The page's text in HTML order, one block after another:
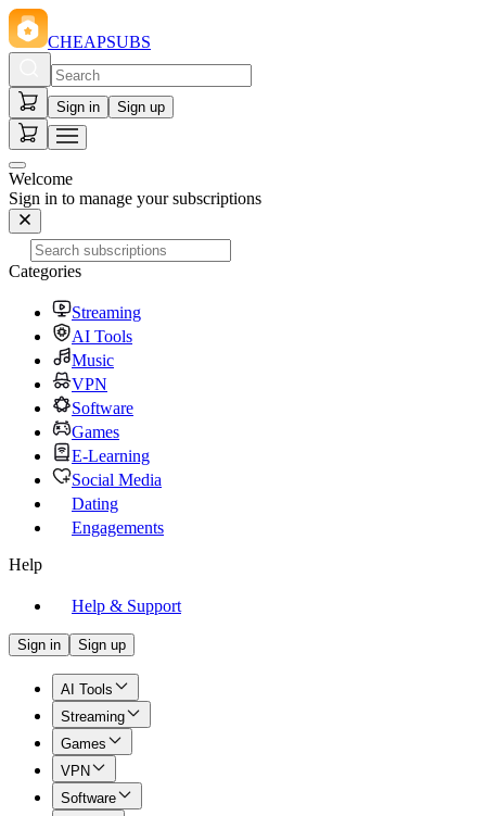
CHEAPSUBS
Sign in Sign up
Welcome
Sign in to manage your subscriptions
Categories
Streaming
AI Tools
Music
VPN
Software
Games
E-Learning
Social Media
Dating
Engagements
Help
Help & Support
Sign in Sign up
AI Tools
Streaming
Games
VPN
Software